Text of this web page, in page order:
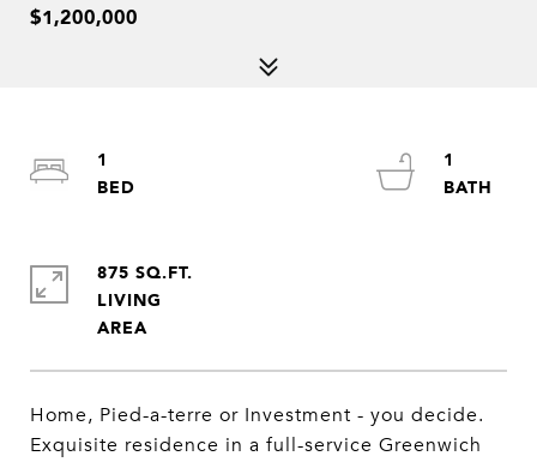
$1,200,000
Home, Pied-a-terre or Investment - you decide.
Exquisite residence in a full-service Greenwich
1
1
875 SQ.FT.
LIVING